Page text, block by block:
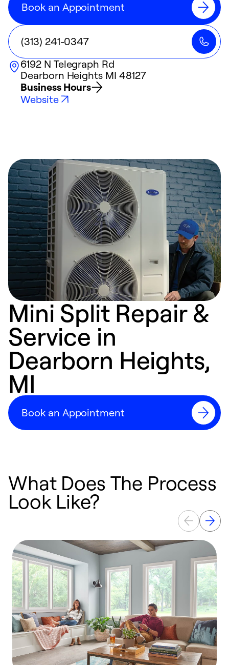
Book an Appointment
(313) 241-0347
6192 N Telegraph Rd
Dearborn Heights MI 48127
Business Hours
Website
Mini Split Repair &
Service in
Dearborn Heights,
MI
Book an Appointment
What Does The Process
Look Like?